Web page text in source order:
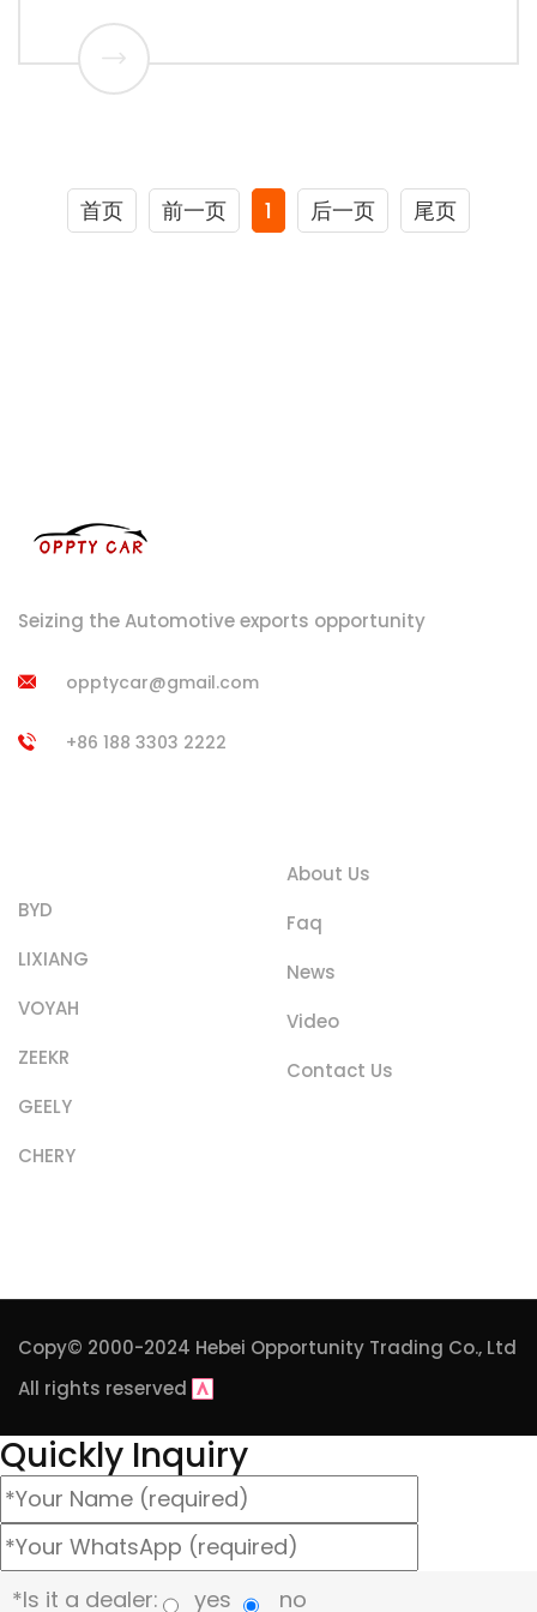
首页 前一页 1 后一页 尾页
Seizing the Automotive exports opportunity
opptycar@gmail.com
+86 188 3303 2222
BYD
LIXIANG
VOYAH
ZEEKR
GEELY
CHERY
About Us
Faq
News
Video
Contact Us
Copy© 2000-2024 Hebei Opportunity Trading Co., Ltd
All rights reserved
Quickly Inquiry
*Is it a dealer: yes no